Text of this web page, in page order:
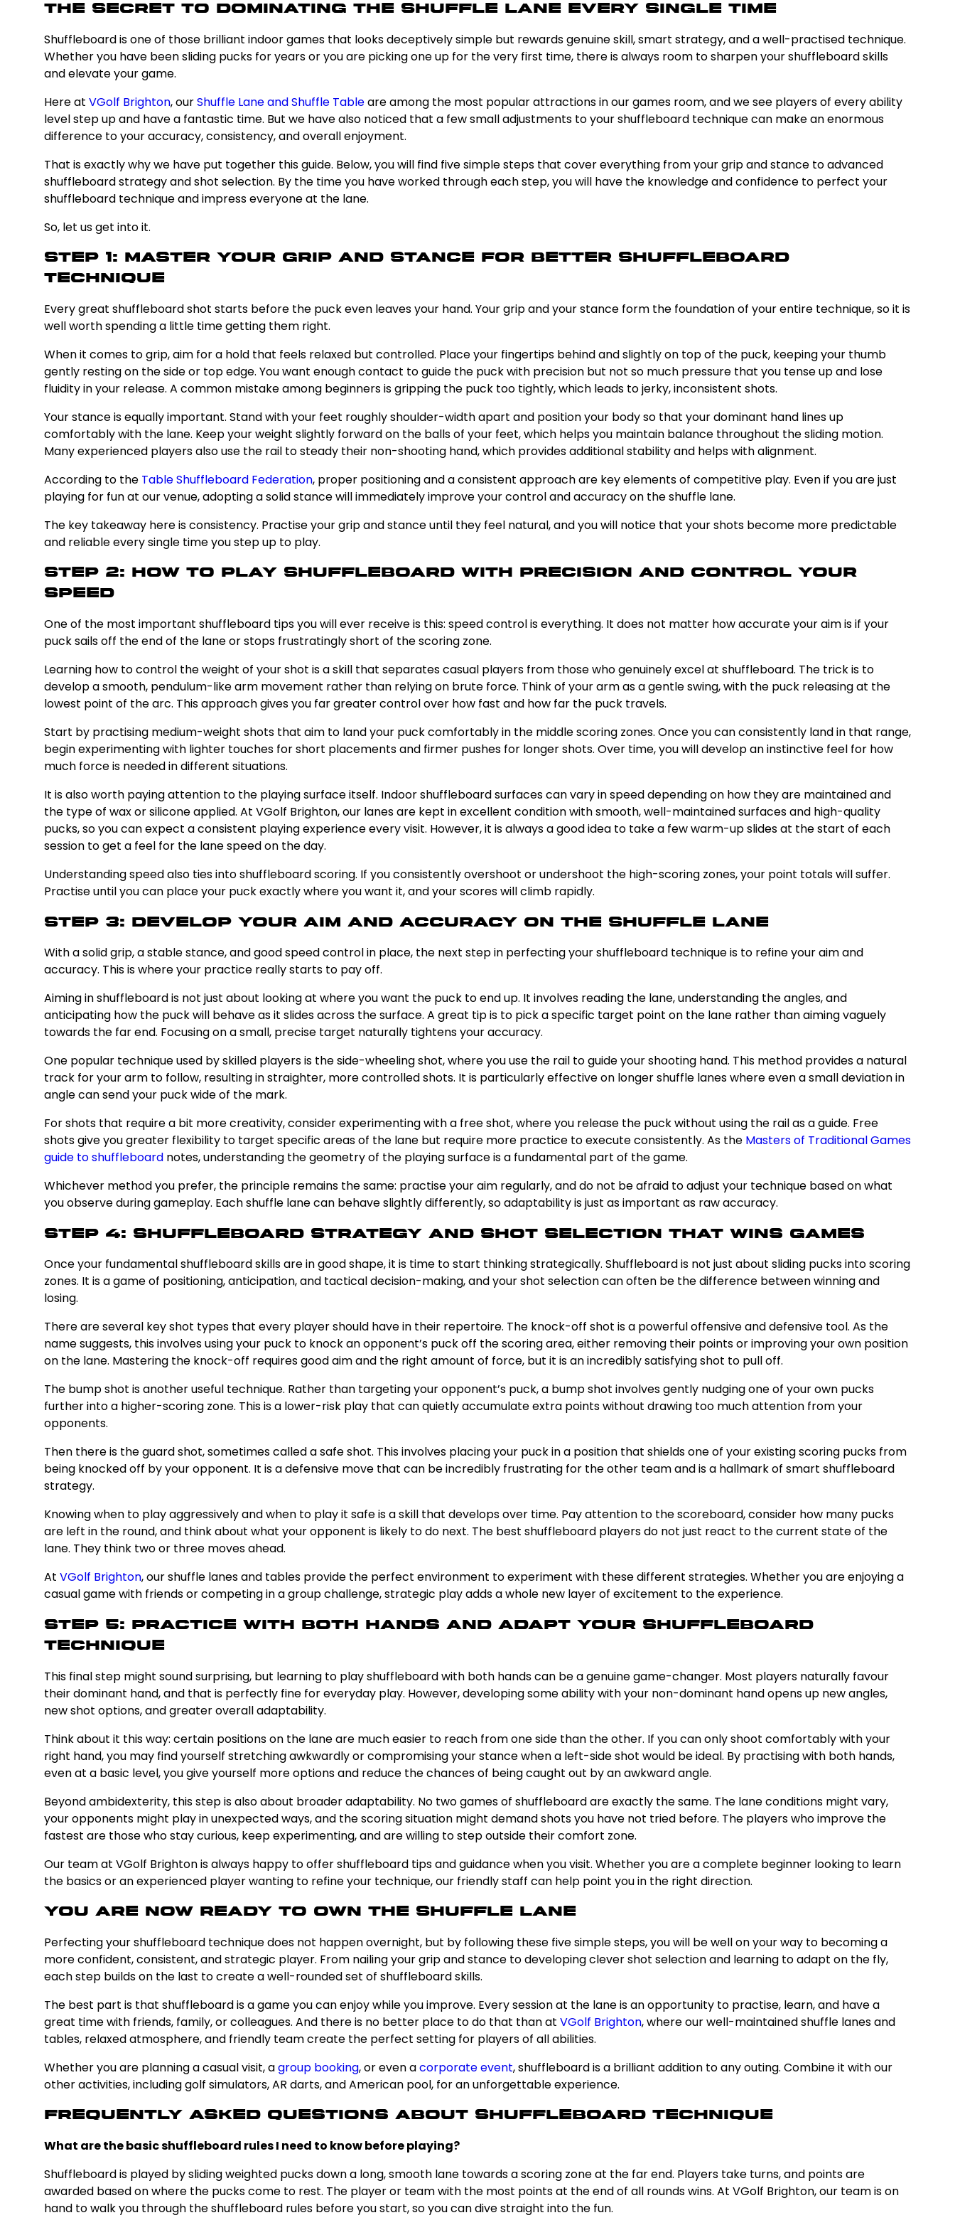
The Secret to Dominating the Shuffle Lane Every Single Time
Shuffleboard is one of those brilliant indoor games that looks deceptively simple but rewards genuine skill, smart strategy, and a well-practised technique.
Whether you have been sliding pucks for years or you are picking one up for the very first time, there is always room to sharpen your shuffleboard skills
and elevate your game.
Here at VGolf Brighton, ourShuffle Lane and Shuffle Tableare among the most popular attractions in our games room, and we see players of every ability
level step up and have a fantastic time. But we have also noticed that a few small adjustments to your shuffleboard technique can make an enormous
difference to your accuracy, consistency, and overall enjoyment.
That is exactly why we have put together this guide. Below, you will find five simple steps that cover everything from your grip and stance to advanced
shuffleboard strategy and shot selection. By the time you have worked through each step, you will have the knowledge and confidence to perfect your
shuffleboard technique and impress everyone at the lane.
So, let us get into it.
Step 1: Master Your Grip and Stance for Better Shuffleboard
Technique
Every great shuffleboard shot starts before the puck even leaves your hand. Your grip and your stance form the foundation of your entire technique, so it is
well worth spending a little time getting them right.
When it comes to grip, aim for a hold that feels relaxed but controlled. Place your fingertips behind and slightly on top of the puck, keeping your thumb
gently resting on the side or top edge. You want enough contact to guide the puck with precision but not so much pressure that you tense up and lose
fluidity in your release. A common mistake among beginners is gripping the puck too tightly, which leads to jerky, inconsistent shots.
Your stance is equally important. Stand with your feet roughly shoulder-width apart and position your body so that your dominant hand lines up
comfortably with the lane. Keep your weight slightly forward on the balls of your feet, which helps you maintain balance throughout the sliding motion.
Many experienced players also use the rail to steady their non-shooting hand, which provides additional stability and helps with alignment.
According to the Table Shuffleboard Federation, proper positioning and a consistent approach are key elements of competitive play. Even if you are just
playing for fun at our venue, adopting a solid stance will immediately improve your control and accuracy on the shuffle lane.
The key takeaway here is consistency. Practise your grip and stance until they feel natural, and you will notice that your shots become more predictable
and reliable every single time you step up to play.
Step 2: How to Play Shuffleboard With Precision and Control Your
Speed
One of the most important shuffleboard tips you will ever receive is this: speed control is everything. It does not matter how accurate your aim is if your
puck sails off the end of the lane or stops frustratingly short of the scoring zone.
Learning how to control the weight of your shot is a skill that separates casual players from those who genuinely excel at shuffleboard. The trick is to
develop a smooth, pendulum-like arm movement rather than relying on brute force. Think of your arm as a gentle swing, with the puck releasing at the
lowest point of the arc. This approach gives you far greater control over how fast and how far the puck travels.
Start by practising medium-weight shots that aim to land your puck comfortably in the middle scoring zones. Once you can consistently land in that range,
begin experimenting with lighter touches for short placements and firmer pushes for longer shots. Over time, you will develop an instinctive feel for how
much force is needed in different situations.
It is also worth paying attention to the playing surface itself. Indoor shuffleboard surfaces can vary in speed depending on how they are maintained and
the type of wax or silicone applied. At VGolf Brighton, our lanes are kept in excellent condition with smooth, well-maintained surfaces and high-quality
pucks, so you can expect a consistent playing experience every visit. However, it is always a good idea to take a few warm-up slides at the start of each
session to get a feel for the lane speed on the day.
Understanding speed also ties into shuffleboard scoring. If you consistently overshoot or undershoot the high-scoring zones, your point totals will suffer.
Practise until you can place your puck exactly where you want it, and your scores will climb rapidly.
Step 3: Develop Your Aim and Accuracy on the Shuffle Lane
With a solid grip, a stable stance, and good speed control in place, the next step in perfecting your shuffleboard technique is to refine your aim and
accuracy. This is where your practice really starts to pay off.
Aiming in shuffleboard is not just about looking at where you want the puck to end up. It involves reading the lane, understanding the angles, and
anticipating how the puck will behave as it slides across the surface. A great tip is to pick a specific target point on the lane rather than aiming vaguely
towards the far end. Focusing on a small, precise target naturally tightens your accuracy.
One popular technique used by skilled players is the side-wheeling shot, where you use the rail to guide your shooting hand. This method provides a natural
track for your arm to follow, resulting in straighter, more controlled shots. It is particularly effective on longer shuffle lanes where even a small deviation in
angle can send your puck wide of the mark.
For shots that require a bit more creativity, consider experimenting with a free shot, where you release the puck without using the rail as a guide. Free
shots give you greater flexibility to target specific areas of the lane but require more practice to execute consistently. As the Masters of Traditional Games
guide to shuffleboard notes, understanding the geometry of the playing surface is a fundamental part of the game.
Whichever method you prefer, the principle remains the same: practise your aim regularly, and do not be afraid to adjust your technique based on what
you observe during gameplay. Each shuffle lane can behave slightly differently, so adaptability is just as important as raw accuracy.
Step 4: Shuffleboard Strategy and Shot Selection That Wins Games
Once your fundamental shuffleboard skills are in good shape, it is time to start thinking strategically. Shuffleboard is not just about sliding pucks into scoring
zones. It is a game of positioning, anticipation, and tactical decision-making, and your shot selection can often be the difference between winning and
losing.
There are several key shot types that every player should have in their repertoire. The knock-off shot is a powerful offensive and defensive tool. As the
name suggests, this involves using your puck to knock an opponent’s puck off the scoring area, either removing their points or improving your own position
on the lane. Mastering the knock-off requires good aim and the right amount of force, but it is an incredibly satisfying shot to pull off.
The bump shot is another useful technique. Rather than targeting your opponent’s puck, a bump shot involves gently nudging one of your own pucks
further into a higher-scoring zone. This is a lower-risk play that can quietly accumulate extra points without drawing too much attention from your
opponents.
Then there is the guard shot, sometimes called a safe shot. This involves placing your puck in a position that shields one of your existing scoring pucks from
being knocked off by your opponent. It is a defensive move that can be incredibly frustrating for the other team and is a hallmark of smart shuffleboard
strategy.
Knowing when to play aggressively and when to play it safe is a skill that develops over time. Pay attention to the scoreboard, consider how many pucks
are left in the round, and think about what your opponent is likely to do next. The best shuffleboard players do not just react to the current state of the
lane. They think two or three moves ahead.
At VGolf Brighton, our shuffle lanes and tables provide the perfect environment to experiment with these different strategies. Whether you are enjoying a
casual game with friends or competing in a group challenge, strategic play adds a whole new layer of excitement to the experience.
Step 5: Practice With Both Hands and Adapt Your Shuffleboard
Technique
This final step might sound surprising, but learning to play shuffleboard with both hands can be a genuine game-changer. Most players naturally favour
their dominant hand, and that is perfectly fine for everyday play. However, developing some ability with your non-dominant hand opens up new angles,
new shot options, and greater overall adaptability.
Think about it this way: certain positions on the lane are much easier to reach from one side than the other. If you can only shoot comfortably with your
right hand, you may find yourself stretching awkwardly or compromising your stance when a left-side shot would be ideal. By practising with both hands,
even at a basic level, you give yourself more options and reduce the chances of being caught out by an awkward angle.
Beyond ambidexterity, this step is also about broader adaptability. No two games of shuffleboard are exactly the same. The lane conditions might vary,
your opponents might play in unexpected ways, and the scoring situation might demand shots you have not tried before. The players who improve the
fastest are those who stay curious, keep experimenting, and are willing to step outside their comfort zone.
Our team at VGolf Brighton is always happy to offer shuffleboard tips and guidance when you visit. Whether you are a complete beginner looking to learn
the basics or an experienced player wanting to refine your technique, our friendly staff can help point you in the right direction.
You Are Now Ready to Own the Shuffle Lane
Perfecting your shuffleboard technique does not happen overnight, but by following these five simple steps, you will be well on your way to becoming a
more confident, consistent, and strategic player. From nailing your grip and stance to developing clever shot selection and learning to adapt on the fly,
each step builds on the last to create a well-rounded set of shuffleboard skills.
The best part is that shuffleboard is a game you can enjoy while you improve. Every session at the lane is an opportunity to practise, learn, and have a
great time with friends, family, or colleagues. And there is no better place to do that than at VGolf Brighton, where our well-maintained shuffle lanes and
tables, relaxed atmosphere, and friendly team create the perfect setting for players of all abilities.
Whether you are planning a casual visit, agroup booking, or even acorporate event, shuffleboard is a brilliant addition to any outing. Combine it with our
other activities, including golf simulators, AR darts, and American pool, for an unforgettable experience.
Frequently Asked Questions About Shuffleboard Technique
What are the basic shuffleboard rules I need to know before playing?
Shuffleboard is played by sliding weighted pucks down a long, smooth lane towards a scoring zone at the far end. Players take turns, and points are
awarded based on where the pucks come to rest. The player or team with the most points at the end of all rounds wins. At VGolf Brighton, our team is on
hand to walk you through the shuffleboard rules before you start, so you can dive straight into the fun.